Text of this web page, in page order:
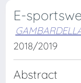
E-
2018/2019
Abstract